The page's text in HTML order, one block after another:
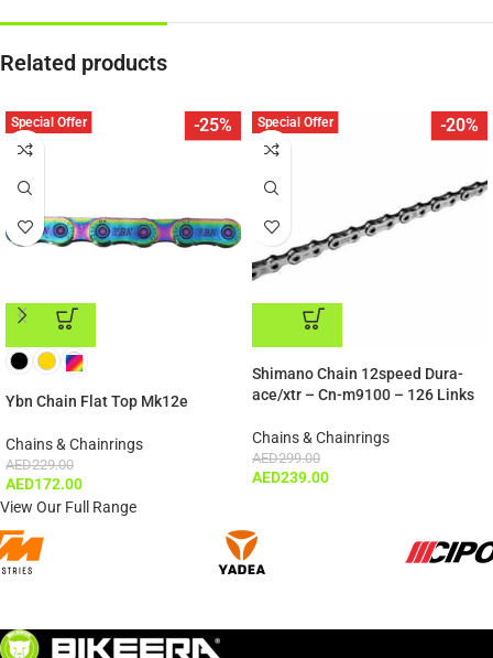
Related products
-25%
Special Offer
ADD TO CART
Ybn Chain Flat Top Mk12e
Chains & Chainrings
AED229.00
AED172.00
-20%
Special Offer
ADD TO CART
Shimano Chain 12speed Dura-
ace/xtr – Cn-m9100 – 126 Links
Chains & Chainrings
AED299.00
AED239.00
View Our Full Range